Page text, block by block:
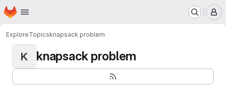
Skip to main content
Homepage
ExploreTopicsknapsack problem
K knapsack problem